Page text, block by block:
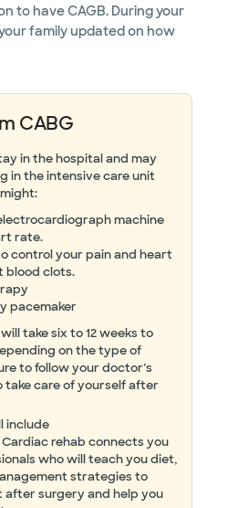
to have CAGB. During your
family updated on how
CABG
in the hospital and may
in the intensive care unit
machine
rate.
control your pain and heart
blood clots.
pacemaker
take six to 12 weeks to
on the type of
to follow your doctor’s
care of yourself after
include
Cardiac rehab connects you
who will teach you diet,
strategies to
surgery and help you